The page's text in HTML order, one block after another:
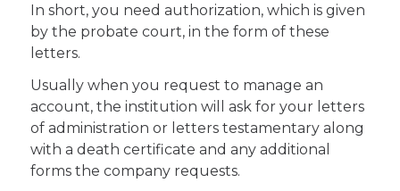
In short, you need authorization, which is given
by the probate court, in the form of these
letters.
Usually when you request to manage an
account, the institution will ask for your letters
of administration or letters testamentary along
with a death certificate and any additional
forms the company requests.